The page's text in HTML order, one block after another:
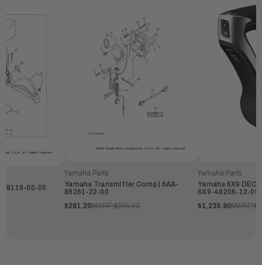
48119-00-00
Yamaha Parts
Yamaha Transmitter Comp | 6AA-
86261-22-00
$281.20MSRP:$304.00
Yamaha Parts
Yamaha 6X9 DEC
6X9-48206-12-00
$1,235.80MSRP: